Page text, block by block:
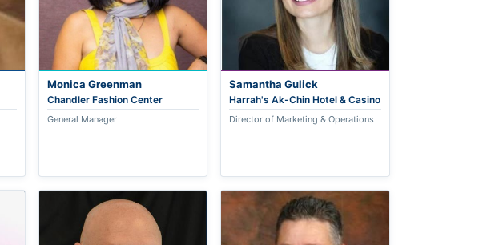
Monica Greenman
Chandler Fashion Center
General Manager
Samantha Gulick
Harrah's Ak-Chin Hotel & Casino
Director of Marketing & Operations